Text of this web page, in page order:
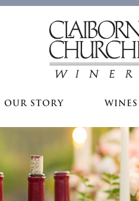
OUR STORY WINES